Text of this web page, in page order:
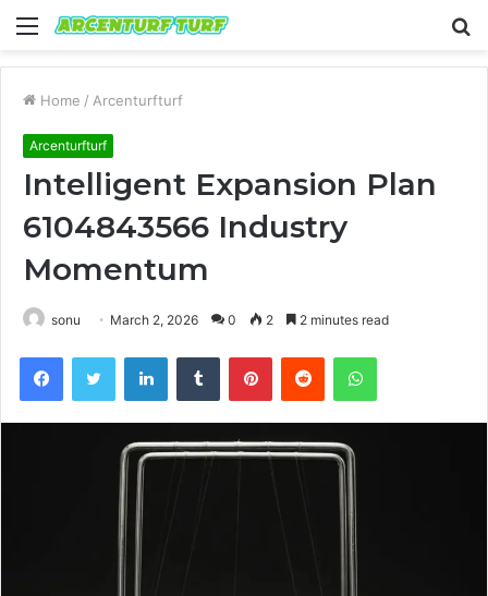
Menu
Home / Arcenturfturf
Arcenturfturf
Intelligent Expansion Plan
6104843566 Industry
Momentum
sonu March 2, 2026 0 2 2 minutes read
FacebookTwitter LinkedInTumblr PinterestReddit WhatsApp